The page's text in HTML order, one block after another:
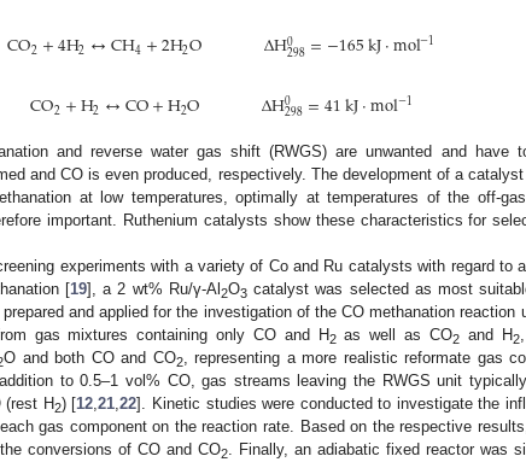
CO2+4H2↔CH4+2H2O ΔH0
298=−165kJ·mol−1
CO2+H2↔CO+H2O ΔH0
298=41kJ·mol−1
and reverse water gas shift (RWGS) are unwanted and have
and CO is even produced, respectively. The development of a
at low temperatures, optimally at temperatures of the off-
important. Ruthenium catalysts show these characteristics for
experiments with a variety of Co and Ru catalysts with regard to
[19], a 2 wt% Ru/γ-Al 2O3catalyst was selected as most
and applied for the investigation of the CO methanation reaction
gas mixtures containing only CO and H2as well as CO2and H2
O and both CO and CO2, representing a more realistic reformate gas
to 0.5–1 vol% CO, gas streams leaving the RWGS unit
(rest H2) [12,21,22]. Kinetic studies were conducted to investigate the
gas component on the reaction rate. Based on the respective
conversions of CO and CO2. Finally, an adiabatic fixed reactor was